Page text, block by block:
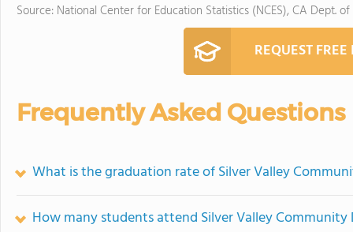
Source: National Center for Education Statistics (NCES), CA Dept.
REQUEST
Frequently Asked Questions
What is the graduation rate of Silver Valley
How many students attend Silver Valley Community